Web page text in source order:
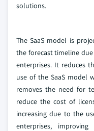
solutions.
The SaaS model is
the forecast timeline
enterprises. It reduces
use of the SaaS model
removes the need for
reduce the cost of
increasing due to the
enterprises,